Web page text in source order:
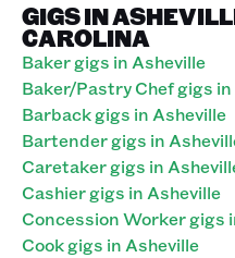
GIGS IN
CAROLINA
Baker gigs in Asheville
Baker/Pastry Chef gigs
Barback gigs in Asheville
Bartender gigs in
Caretaker gigs in
Cashier gigs in Asheville
Concession Worker gigs
Cook gigs in Asheville